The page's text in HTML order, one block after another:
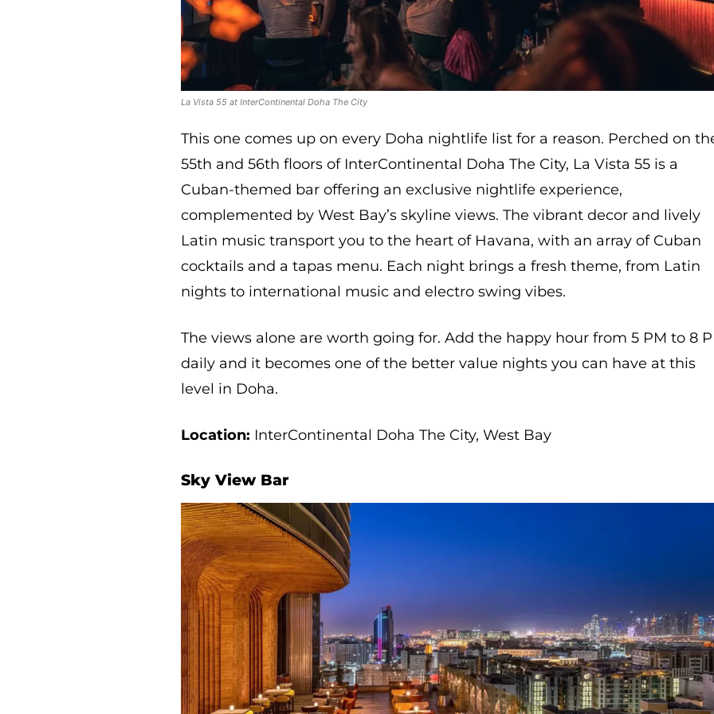
La Vista 55 at InterContinental Doha The City
This one comes up on every Doha nightlife list for a reason. Perched on
55th and 56th floors of InterContinental Doha The City, La Vista 55 is a
Cuban-themed bar offering an exclusive nightlife experience,
complemented by West Bay’s skyline views. The vibrant decor and lively
Latin music transport you to the heart of Havana, with an array of Cuban
cocktails and a tapas menu. Each night brings a fresh theme, from Latin
nights to international music and electro swing vibes.
The views alone are worth going for. Add the happy hour from 5 PM to 8
daily and it becomes one of the better value nights you can have at this
level in Doha.
Location: InterContinental Doha The City, West Bay
Sky View Bar